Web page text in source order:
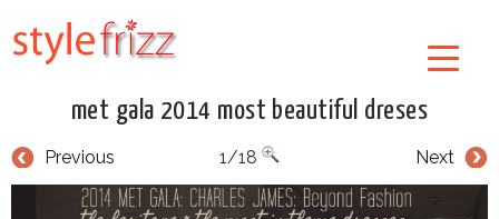
met gala 2014 most beautiful dreses
Previous Next
1/18